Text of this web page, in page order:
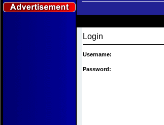
Login
Username:
Password: